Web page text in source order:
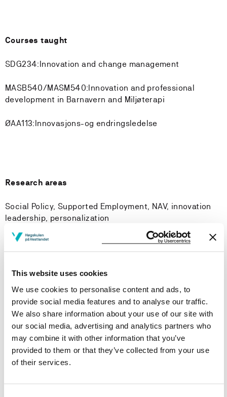
This website uses cookies
We use cookies to personalise content and ads, to
provide social media features and to analyse our traffic.
We also share information about your use of our site with
our social media, advertising and analytics partners who
may combine it with other information that you’ve
provided to them or that they’ve collected from your use
of their services.
Courses taught
SDG234:Innovation and change management
MASB540/MASM540:Innovation and professional
development in Barnavern and Miljøterapi
ØAA113:Innovasjons-og endringsledelse
Research areas
Social Policy, Supported Employment, NAV, innovation
leadership, personalization
Rights, democracy and welfare
Courses taught
Publications
Personalised employment as welfare policy